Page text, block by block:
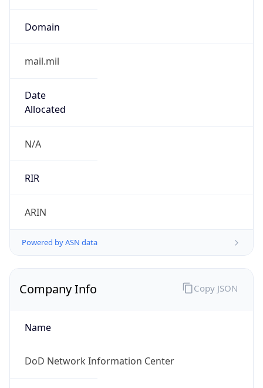
Domain
mail.mil
Date
Allocated
N/A
RIR
ARIN
Powered by ASN data
Company Info
Name
DoD Network Information Center
Copy JSON